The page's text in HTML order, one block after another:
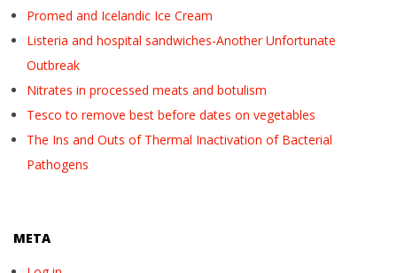
Promed and Icelandic Ice Cream
Listeria and hospital sandwiches-Another Unfortunate
Outbreak
Nitrates in processed meats and botulism
Tesco to remove best before dates on vegetables
The Ins and Outs of Thermal Inactivation of Bacterial
Pathogens
META